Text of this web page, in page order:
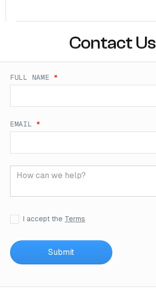
Contact Us
FULL NAME *
EMAIL *
I accept the Terms